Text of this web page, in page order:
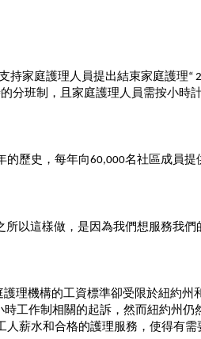
持家庭護理人員提出結束家庭護理“
分班制，且家庭護理人員需按小時
的歷史，每年向60,000名社區成員提
以這樣做，是因為我們想服務我們
理機構的工資標準卻受限於紐約州
時工作制相關的起訴，然而紐約州仍
人薪水和合格的護理服務，使得有需